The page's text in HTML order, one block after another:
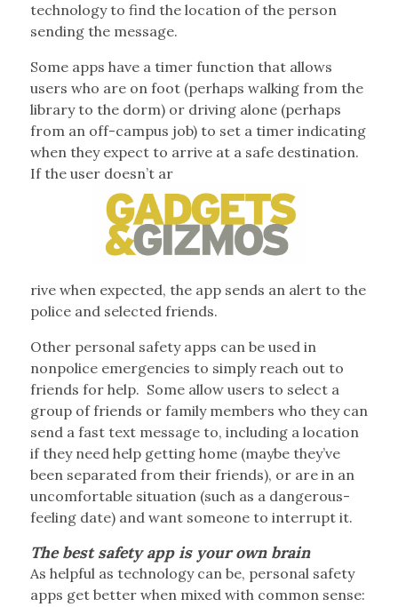
technology to find the location of the person
sending the message.
Some apps have a timer function that allows
users who are on foot (perhaps walking from the
library to the dorm) or driving alone (perhaps
from an off-campus job) to set a timer indicating
when they expect to arrive at a safe destination.
If the user doesn’t ar
rive when expected, the app sends an alert to the
police and selected friends.
Other personal safety apps can be used in
nonpolice emergencies to simply reach out to
friends for help. Some allow users to select a
group of friends or family members who they can
send a fast text message to, including a location
if they need help getting home (maybe they’ve
been separated from their friends), or are in an
uncomfortable situation (such as a dangerous-
feeling date) and want someone to interrupt it.
The best safety app is your own brain
As helpful as technology can be, personal safety
apps get better when mixed with common sense: